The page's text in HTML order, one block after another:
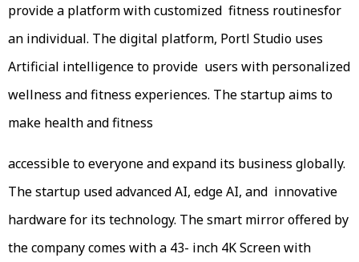
provide a platform with customized fitness routinesfor
an individual. The digital platform, Portl Studio uses
Artificial intelligence to provide users with personalized
wellness and fitness experiences. The startup aims to
make health and fitness
accessible to everyone and expand its business globally.
The startup used advanced AI, edge AI, and innovative
hardware for its technology. The smart mirror offered by
the company comes with a 43- inch 4K Screen with